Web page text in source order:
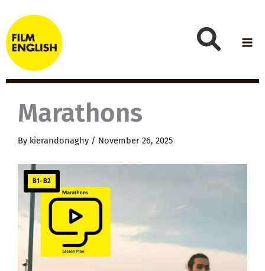
to
content
Marathons
By kierandonaghy / November 26, 2025
B1–B2